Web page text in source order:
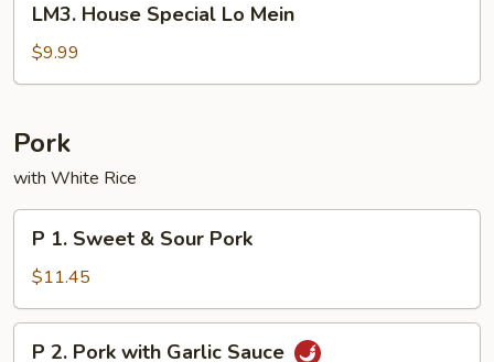
House
Special
Lo
LM3. House Special Lo Mein
$9.99
Pork
with White Rice
Sweet
&
Sour
Pork
P 1. Sweet & Sour Pork
$11.45
P 2. Pork with Garlic Sauce